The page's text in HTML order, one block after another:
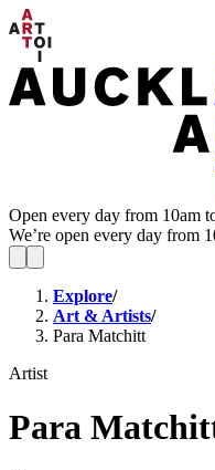
Open every day from 10am
We’re open every day from
Explore/
Art & Artists/
Para Matchitt
Artist
Para